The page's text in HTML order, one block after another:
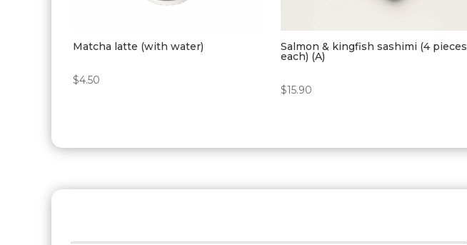
Matcha latte (with water)
$4.50
Salmon & kingfish sashimi (4 pieces
each) (A)
$15.90